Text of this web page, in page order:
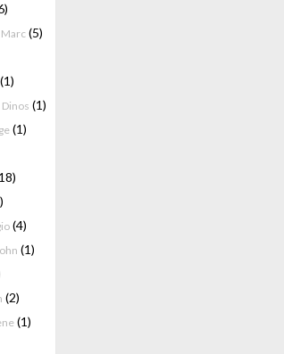
Marc (5)
(1)
Dinos (1)
(1)
(4)
(1)
(2)
(1)